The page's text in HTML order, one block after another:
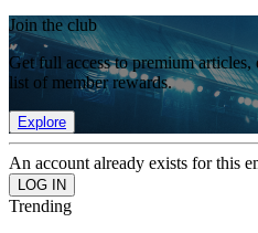
Join the club
Get full access to premium
list of member rewards.
Explore
An account already exists for this
Trending